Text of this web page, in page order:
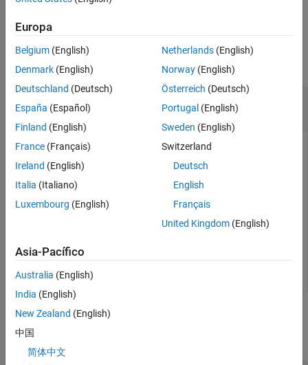
See AlsoExamples
collapse all
Remove Unmapped Atomic Software
Components From AUTOSAR Model
After importing AUTOSAR information from ARXML files and
configuring a model for AUTOSAR, remove atomic software
model. This prevents unmapped components from being
exported back to ARXML.
Input Arguments
collapse all
Europa
Belgium (English)
Denmark (English)
Deutschland (Deutsch)
España (Español)
Finland (English)
France (Français)
Ireland (English)
Italia (Italiano)
Luxembourg (English)
Netherlands(English)
Norway(English)
Österreich (Deutsch)
Portugal (English)
Sweden (English)
Switzerland
Deutsch
English
Français
United Kingdom(English)
Asia-Pacífico
Australia (English)
India (English)
New Zealand (English)
中国
简体中文